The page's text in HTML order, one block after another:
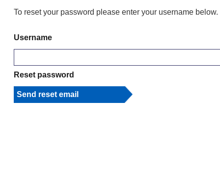
To reset your password please enter your username
Username
Reset password